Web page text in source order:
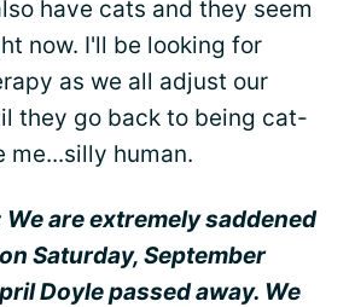
have cats and they seem
now. I'll be looking for
as we all adjust our
they go back to being cat-
me...silly human.
We are extremely saddened
Saturday, September
Doyle passed away. We